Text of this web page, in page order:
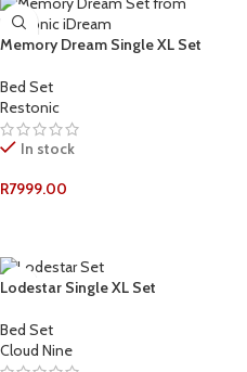
Memory Dream Single XL Set
Bed Set
Restonic
In stock
R7999.00
Lodestar Single XL Set
Bed Set
Cloud Nine